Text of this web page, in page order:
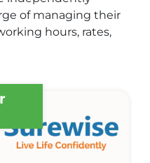
of managing their
hours, rates,